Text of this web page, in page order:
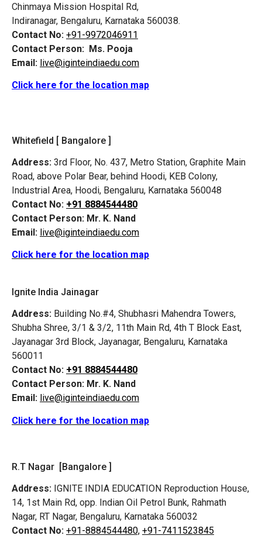
Chinmaya Mission Hospital Rd,
Indiranagar, Bengaluru, Karnataka 560038.
Contact No: +91-9972046911
Contact Person: Ms. Pooja
Email: live@iginteindiaedu.com
Click here for the location map
Whitefield [ Bangalore ]
Address: 3rd Floor, No. 437, Metro Station, Graphite Main
Road, above Polar Bear, behind Hoodi, KEB Colony,
Industrial Area, Hoodi, Bengaluru, Karnataka 560048
Contact No: +91 8884544480
Contact Person: Mr. K. Nand
Email: live@iginteindiaedu.com
Click here for the location map
Ignite India Jainagar
Address: Building No.#4, Shubhasri Mahendra Towers,
Shubha Shree, 3/1 & 3/2, 11th Main Rd, 4th T Block East,
Jayanagar 3rd Block, Jayanagar, Bengaluru, Karnataka
560011
Contact No: +91 8884544480
Contact Person: Mr. K. Nand
Email: live@iginteindiaedu.com
Click here for the location map
R.T Nagar [Bangalore ]
Address: IGNITE INDIA EDUCATION Reproduction House,
14, 1st Main Rd, opp. Indian Oil Petrol Bunk, Rahmath
Nagar, RT Nagar, Bengaluru, Karnataka 560032
Contact No: +91-8884544480, +91-7411523845